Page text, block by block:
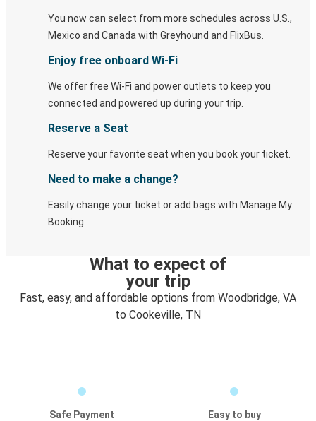
You now can select from more schedules across U.S.,
Mexico and Canada with Greyhound and FlixBus.
Enjoy free onboard Wi-Fi
We offer free Wi-Fi and power outlets to keep you
connected and powered up during your trip.
Reserve a Seat
Reserve your favorite seat when you book your ticket.
Need to make a change?
Easily change your ticket or add bags with Manage My
Booking.
What to expect of
your trip
Fast, easy, and affordable options from Woodbridge, VA
to Cookeville, TN
Safe Payment
Easy to buy